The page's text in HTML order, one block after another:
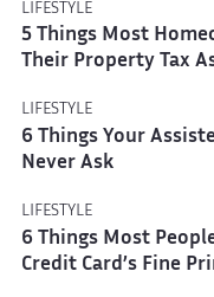
LIFESTYLE
5 Things Most
Their Property Tax
LIFESTYLE
6 Things Your
Never Ask
LIFESTYLE
6 Things Most
Credit Card’s Fine